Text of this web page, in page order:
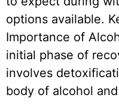
options available.
Importance of
initial phase of
involves
body of alcohol